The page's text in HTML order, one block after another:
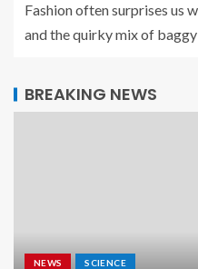
Fashion often surprises us
and the quirky mix of
BREAKING NEWS
NEWS SCIENCE